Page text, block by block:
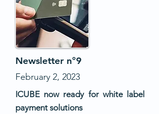
Newsletter n°9
February 2, 2023
ICUBE now ready for white label
payment solutions